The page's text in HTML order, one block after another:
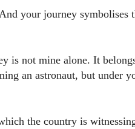
your journey symbolises
is not mine alone. It
an astronaut, but under
the country is